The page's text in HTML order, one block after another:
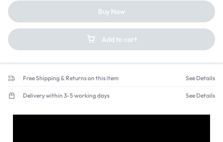
Add to cart
Buy Now
Free Shipping & Returns on this item See Details
Delivery within 3-5 working days See Details